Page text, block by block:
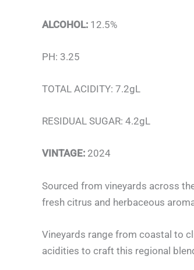
ALCOHOL: 12.5%
PH: 3.25
TOTAL ACIDITY: 7.2gL
RESIDUAL SUGAR: 4.2gL
VINTAGE: 2024
Sourced from vineyards across
fresh citrus and herbaceous
Vineyards range from coastal to
acidities to craft this regional